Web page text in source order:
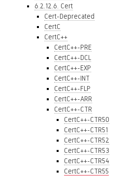
6.2.12.6. Cert
Cert-Deprecated
CertC
CertC++
CertC++-PRE
CertC++-DCL
CertC++-EXP
CertC++-INT
CertC++-FLP
CertC++-ARR
CertC++-CTR
CertC++-CTR50
CertC++-CTR51
CertC++-CTR52
CertC++-CTR53
CertC++-CTR54
CertC++-CTR55